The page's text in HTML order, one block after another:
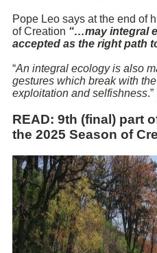
Pope Leo says at the end of
of Creation “…may integral
accepted as the right path
“An integral ecology is also
gestures which break with
exploitation and selfishness.”
READ: 9th (final) part
the 2025 Season of